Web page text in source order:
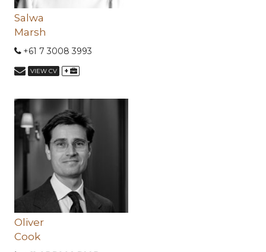
Salwa
Marsh
+61 7 3008 3993
VIEW CV +
Oliver
Cook